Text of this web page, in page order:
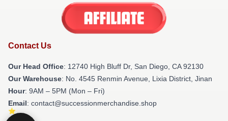
Contact Us
Our Head Office: 12740 High Bluff Dr, San Diego, CA 92130
Our Warehouse: No. 4545 Renmin Avenue, Lixia District, Jinan
Hour: 9AM – 5PM (Mon – Fri)
Email: contact@successionmerchandise.shop